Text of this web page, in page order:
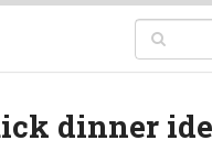
dinner